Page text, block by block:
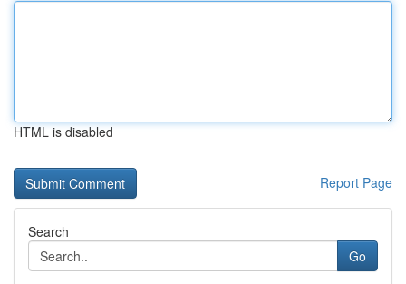
HTML is disabled
Report Page
Search
Go